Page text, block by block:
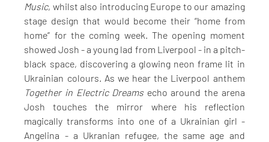
Music, whilst also introducing Europe to our amazing
stage design that would become their “home from
home” for the coming week. The opening moment
showed Josh - a young lad from Liverpool - in a pitch-
black space, discovering a glowing neon frame lit in
Together in Electric Dreams echo around the arena
Josh touches the mirror where his reflection
magically transforms into one of a Ukrainian girl -
Angelina - a Ukranian refugee, the same age and